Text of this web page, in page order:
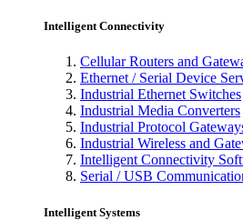
Intelligent Connectivity
Cellular Routers and
Ethernet / Serial Device
Industrial Ethernet Switches
Industrial Media Converters
Industrial Protocol
Industrial Wireless and
Intelligent Connectivity
Serial / USB
Intelligent Systems